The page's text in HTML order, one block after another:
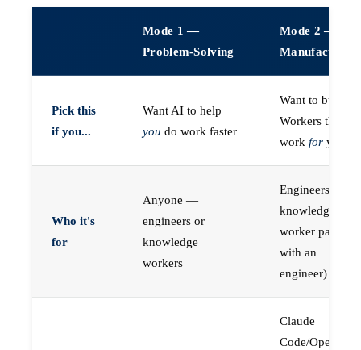
Mode 1 —
Problem-Solving
Mode 2 —
Manufacturing
Pick this
if you...
Want AI to help
you do work faster
Want to build
Workers that do
work for you
Who it's
for
Anyone —
engineers or
knowledge
workers
Engineers (or a
knowledge
worker paired
with an
engineer)
Claude
Code/